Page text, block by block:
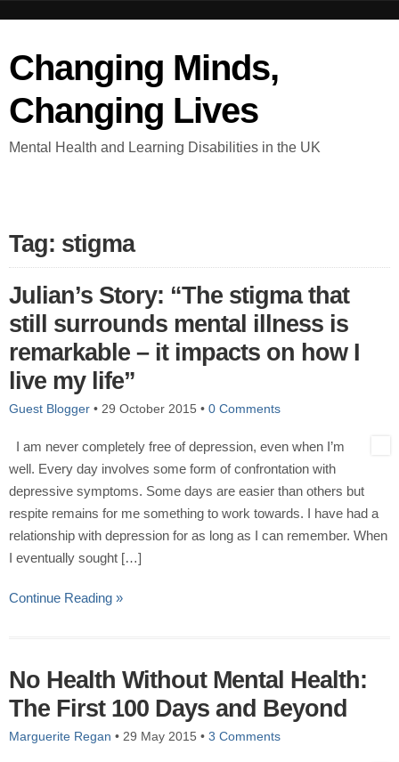
Changing Minds,
Changing Lives
Mental Health and Learning Disabilities in the UK
Tag: stigma
Julian’s Story: “The stigma that
still surrounds mental illness is
remarkable – it impacts on how I
live my life”
Guest Blogger • 29 October 2015 • 0 Comments
I am never completely free of depression, even when I’m
well. Every day involves some form of confrontation with
depressive symptoms. Some days are easier than others but
respite remains for me something to work towards. I have had a
relationship with depression for as long as I can remember. When
I eventually sought […]
Continue Reading »
No Health Without Mental Health:
The First 100 Days and Beyond
Marguerite Regan • 29 May 2015 • 3 Comments